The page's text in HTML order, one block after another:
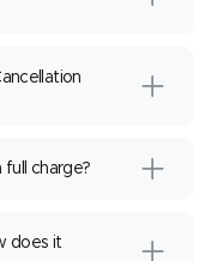
charge?
does it